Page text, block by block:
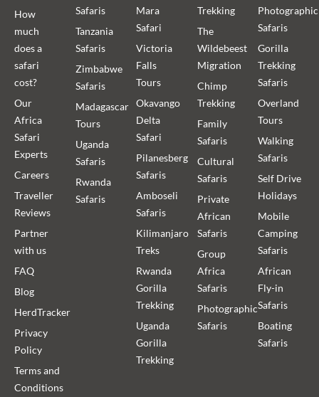
How
much
does a
safari
cost?
Our
Africa
Safari
Experts
Careers
Traveller
Reviews
Partner
with us
FAQ
Blog
HerdTracker
Privacy
Policy
Terms and
Conditions
Safaris
Tanzania
Safaris
Zimbabwe
Safaris
Madagascar
Tours
Uganda
Safaris
Rwanda
Safaris
Mara
Safari
Victoria
Falls
Tours
Okavango
Delta
Safari
Pilanesberg
Safaris
Amboseli
Safaris
Kilimanjaro
Treks
Rwanda
Gorilla
Trekking
Uganda
Gorilla
Trekking
Trekking
The
Wildebeest
Migration
Chimp
Trekking
Family
Safaris
Cultural
Safaris
Private
African
Safaris
Group
Africa
Safaris
Photographic
Safaris
Photographic
Safaris
Gorilla
Trekking
Safaris
Overland
Tours
Walking
Safaris
Self Drive
Holidays
Mobile
Camping
Safaris
African
Fly-in
Safaris
Boating
Safaris